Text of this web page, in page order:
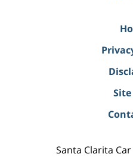
Santa Clarita